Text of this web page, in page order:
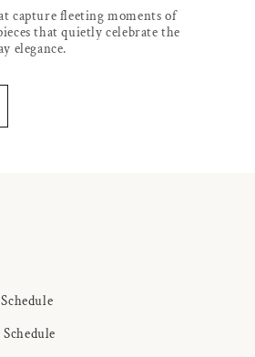
capture fleeting moments of
that quietly celebrate the
elegance.